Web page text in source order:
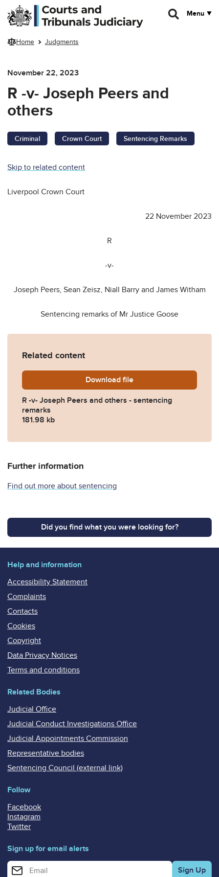
Skip to main content
Menu
Home Judgments
November 22, 2023
R -v- Joseph Peers and
others
Criminal Crown Court Sentencing Remarks
Skip to related content
Liverpool Crown Court
22 November 2023
R
-v-
Joseph Peers, Sean Zeisz, Niall Barry and James Witham
Sentencing remarks of Mr Justice Goose
Related content
Download Sentence-note-FINAL.pdf
file
R -v- Joseph Peers and others - sentencing
remarks
181.98 kb
Further information
Find out more about sentencing
Did you find what you were looking for?
Help and information
Accessibility Statement
Complaints
Contacts
Cookies
Copyright
Data Privacy Notices
Terms and conditions
Related Bodies
Judicial Office
Judicial Conduct Investigations Office
Judicial Appointments Commission
Representative bodies
Sentencing Council (external link)
Follow
Facebook
Instagram
Twitter
Sign up for email alerts
Enter your email address for email alerts